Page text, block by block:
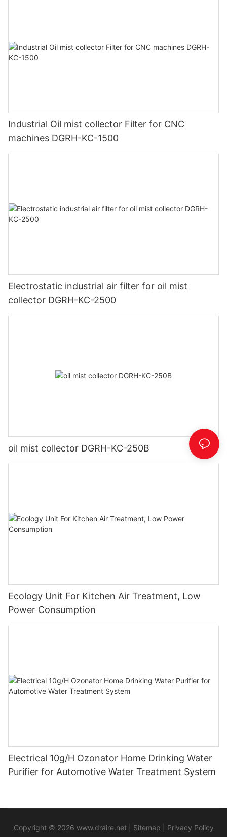
Industrial Oil mist collector Filter for CNC
machines DGRH-KC-1500
Electrostatic industrial air filter for oil mist
collector DGRH-KC-2500
oil mist collector DGRH-KC-250B
Ecology Unit For Kitchen Air Treatment, Low
Power Consumption
Electrical 10g/H Ozonator Home Drinking Water
Purifier for Automotive Water Treatment System
Copyright © 2026 www.draire.net Sitemap Privacy Policy